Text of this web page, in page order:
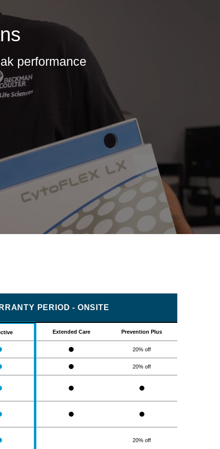
performance
PERIOD - ONSITE
Extended Care Prevention Plus
20% off
20% off
20% off